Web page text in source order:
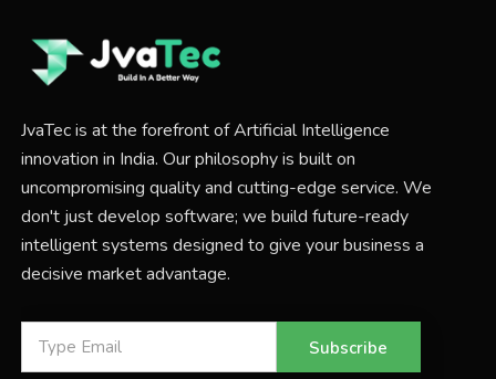
JvaTec is at the forefront of Artificial Intelligence
innovation in India. Our philosophy is built on
uncompromising quality and cutting-edge service. We
don't just develop software; we build future-ready
intelligent systems designed to give your business a
decisive market advantage.
Subscribe